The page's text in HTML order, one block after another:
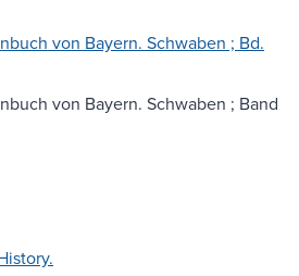
von Bayern. Schwaben ; Bd.
von Bayern. Schwaben ; Band